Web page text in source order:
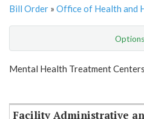
Bill Order » Office of Health and
Options
Show Highlight
Mental Health Treatment Centers
Facility Administrative